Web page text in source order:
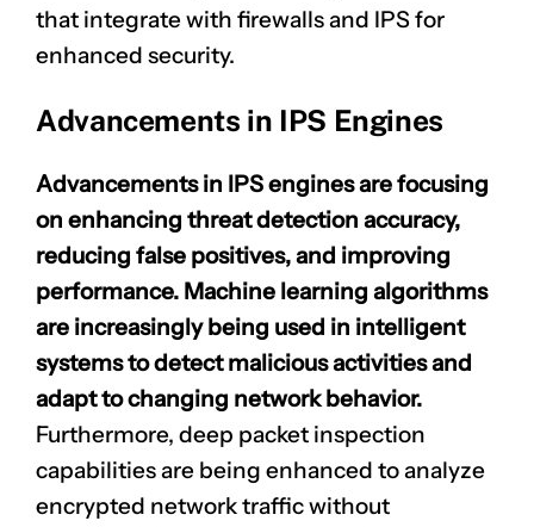
that integrate with firewalls and IPS for
enhanced security.
Advancements in IPS Engines
Advancements in IPS engines are focusing
on enhancing threat detection accuracy,
reducing false positives, and improving
performance. Machine learning algorithms
are increasingly being used in intelligent
systems to detect malicious activities and
adapt to changing network behavior.
Furthermore, deep packet inspection
capabilities are being enhanced to analyze
encrypted network traffic without